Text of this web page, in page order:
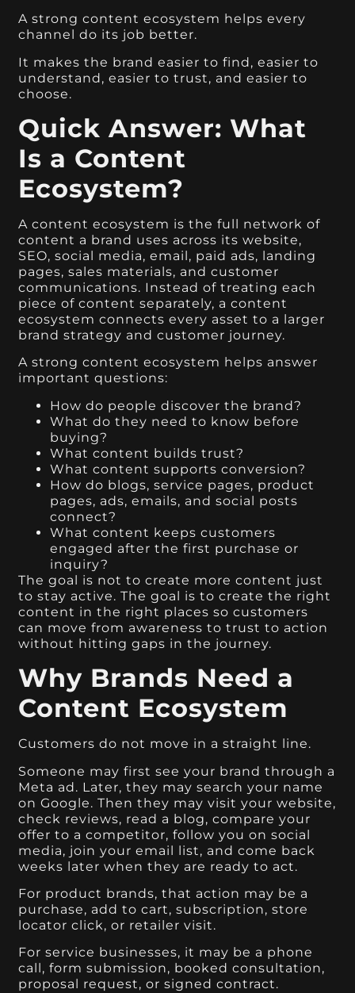
A strong content ecosystem helps every
channel do its job better.
It makes the brand easier to find, easier to
understand, easier to trust, and easier to
choose.
Quick Answer: What
Is a Content
Ecosystem?
A content ecosystem is the full network of
content a brand uses across its website,
SEO, social media, email, paid ads, landing
pages, sales materials, and customer
communications. Instead of treating each
piece of content separately, a content
ecosystem connects every asset to a larger
brand strategy and customer journey.
A strong content ecosystem helps answer
important questions:
How do people discover the brand?
What do they need to know before
buying?
What content builds trust?
What content supports conversion?
How do blogs, service pages, product
pages, ads, emails, and social posts
connect?
What content keeps customers
engaged after the first purchase or
inquiry?
The goal is not to create more content just
to stay active. The goal is to create the right
content in the right places so customers
can move from awareness to trust to action
without hitting gaps in the journey.
Why Brands Need a
Content Ecosystem
Customers do not move in a straight line.
Someone may first see your brand through a
Meta ad. Later, they may search your name
on Google. Then they may visit your website,
check reviews, read a blog, compare your
offer to a competitor, follow you on social
media, join your email list, and come back
weeks later when they are ready to act.
For product brands, that action may be a
purchase, add to cart, subscription, store
locator click, or retailer visit.
For service businesses, it may be a phone
call, form submission, booked consultation,
proposal request, or signed contract.